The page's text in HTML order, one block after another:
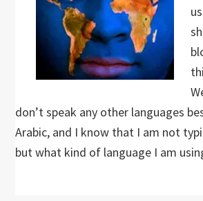
don’t speak any other languages
Arabic, and I know that I am not
but what kind of language I am